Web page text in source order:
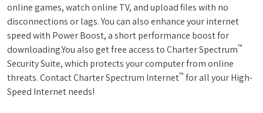
online games, watch online TV, and upload files with no
disconnections or lags. You can also enhance your internet
speed with Power Boost, a short performance boost for
downloading.You also get free access to Charter Spectrum™
Security Suite, which protects your computer from online
threats. Contact Charter Spectrum Internet™ for all your High-
Speed Internet needs!